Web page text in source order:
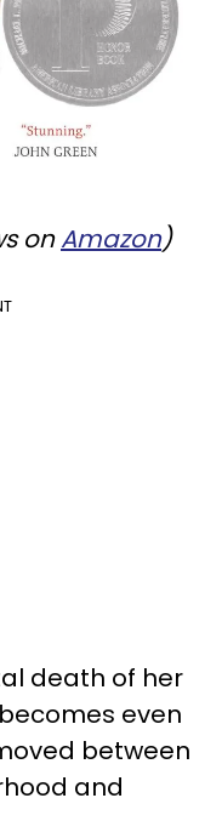
onAmazon)
death of her
even
between
and